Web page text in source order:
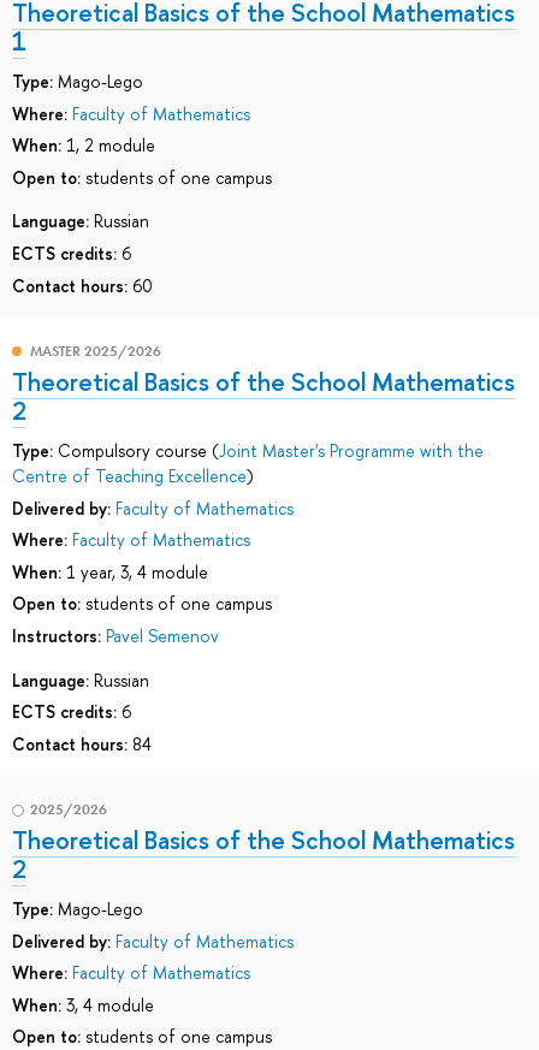
Theoretical Basics of the School Mathematics
1
Type: Mago-Lego
Where: Faculty of Mathematics
When: 1, 2 module
Open to: students of one campus
Language: Russian
ECTS credits: 6
Contact hours: 60
MASTER 2025/2026
Theoretical Basics of the School Mathematics
2
Type: Compulsory course (Joint Master's Programme with the
Centre of Teaching Excellence)
Delivered by: Faculty of Mathematics
Where: Faculty of Mathematics
When: 1 year, 3, 4 module
Open to: students of one campus
Instructors: Pavel Semenov
Language: Russian
ECTS credits: 6
Contact hours: 84
2025/2026
Theoretical Basics of the School Mathematics
2
Type: Mago-Lego
Delivered by: Faculty of Mathematics
Where: Faculty of Mathematics
When: 3, 4 module
Open to: students of one campus